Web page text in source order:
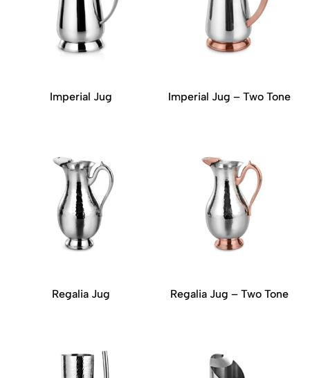
Imperial Jug Imperial Jug – Two Tone
Regalia Jug Regalia Jug – Two Tone